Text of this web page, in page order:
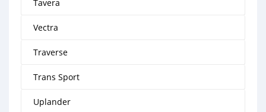
Tavera
Vectra
Traverse
Trans Sport
Uplander